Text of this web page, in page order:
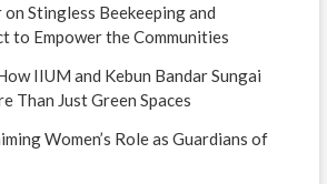
Stingless Beekeeping and
to Empower the Communities
IIUM and Kebun Bandar Sungai
Than Just Green Spaces
Women’s Role as Guardians of